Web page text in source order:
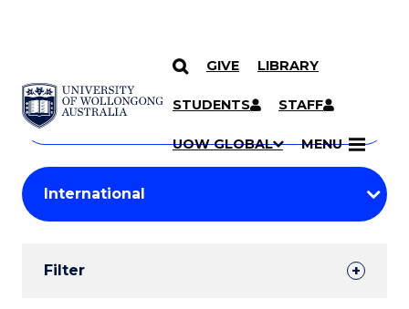
SKIP TO CONTENT
GIVE LIBRARY
STUDENTS STAFF
UOW GLOBAL MENU
Search
Courses
Search
courses
keyword
Student
Results
Filter